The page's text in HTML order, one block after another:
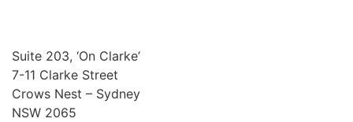
Suite 203, ‘On Clarke’
7-11 Clarke Street
Crows Nest – Sydney
NSW 2065